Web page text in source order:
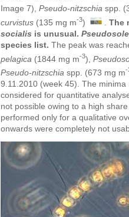
Image 7), Pseudo-nitzschia spp.
curvistus (135 mg m-3)
The
socialis is unusual.
species list. The peak was
pelagica (1844 mg m-3),
Pseudo-nitzschia spp. (673 mg m-
9.11.2010 (week 45). The
considered for quantitative
not possible owing to a high
performed only for a qualitative
onwards were completely not